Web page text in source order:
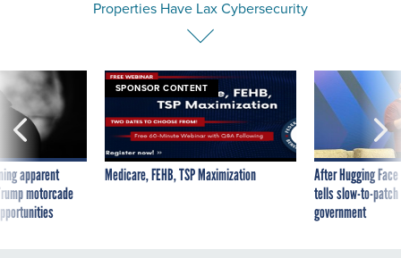
apparent
motorcade
SPONSOR CONTENT
Medicare, FEHB, TSP Maximization
After Hugging
tells slow-to-
government